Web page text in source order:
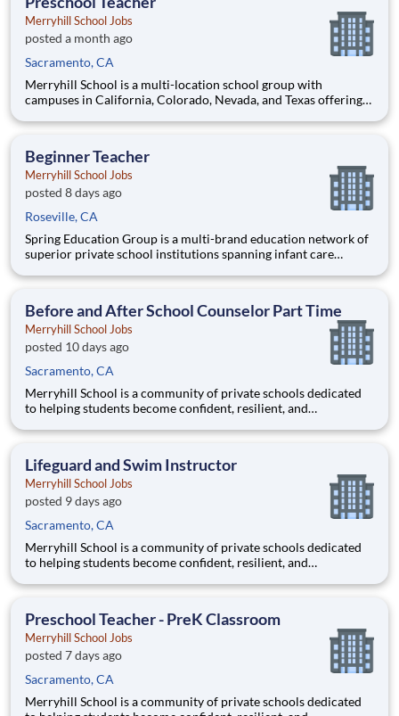
Merryhill School Jobs
posted a month ago
Sacramento, CA
Merryhill School is a multi-location school group with
campuses in California, Colorado, Nevada, and Texas offering
middle school age students. Our preschools offer the perfect
Beginner Teacher
Merryhill School Jobs
posted 8 days ago
Roseville, CA
Spring Education Group is a multi-brand education network of
superior private school institutions spanning infant care
approximately 220 schools) brings together some of the best
Before and After School Counselor Part Time
Merryhill School Jobs
posted 10 days ago
Sacramento, CA
Merryhill School is a community of private schools dedicated
to helping students become confident, resilient, and
academically focused preschool experience grounded in early
ch
Lifeguard and Swim Instructor
Merryhill School Jobs
posted 9 days ago
Sacramento, CA
Merryhill School is a community of private schools dedicated
to helping students become confident, resilient, and
academically focused preschool experience grounded in early
ch
Preschool Teacher - PreK Classroom
Merryhill School Jobs
posted 7 days ago
Sacramento, CA
Merryhill School is a community of private schools dedicated